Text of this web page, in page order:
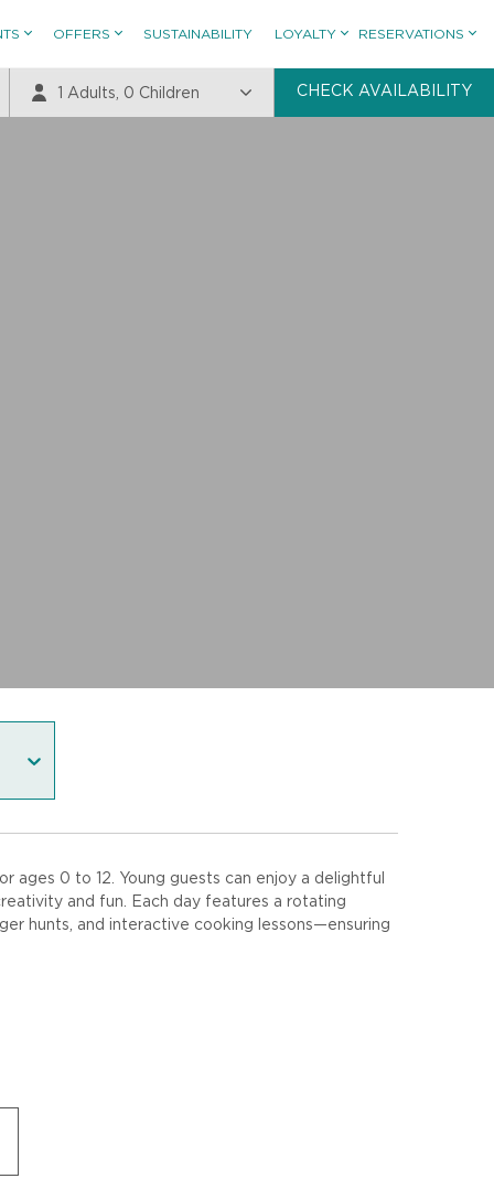
OFFERS SUSTAINABILITY LOYALTY RESERVATIONS
1 Adults, 0 Children CHECK AVAILABILITY
ages 0 to 12. Young guests can enjoy a delightful
and fun. Each day features a rotating
hunts, and interactive cooking lessons—ensuring